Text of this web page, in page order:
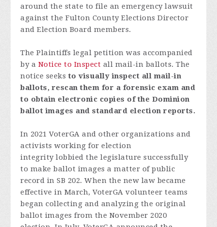
around the state to file an emergency lawsuit
against the Fulton County Elections Director
and Election Board members.
The Plaintiffs legal petition was accompanied
by a Notice to Inspect all mail-in ballots. The
notice seeks to visually inspect all mail-in
ballots, rescan them for a forensic exam and
to obtain electronic copies of the Dominion
ballot images and standard election reports.
In 2021 VoterGA and other organizations and
activists working for election
integrity lobbied the legislature successfully
to make ballot images a matter of public
record in SB 202. When the new law became
effective in March, VoterGA volunteer teams
began collecting and analyzing the original
ballot images from the November 2020